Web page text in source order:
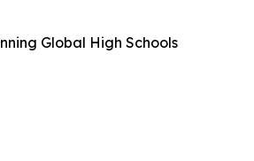
Global High Schools